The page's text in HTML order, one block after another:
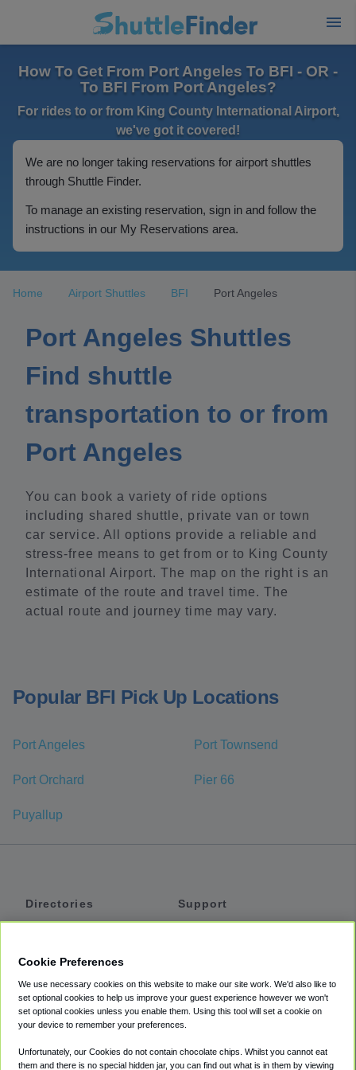
How To Get From Port Angeles To BFI - OR -
To BFI From Port Angeles?
For rides to or from King County International Airport,
we've got it covered!
We are no longer taking reservations for airport shuttles
through Shuttle Finder.
To manage an existing reservation, sign in and follow the
instructions in our My Reservations area.
Home Airport Shuttles BFI Port Angeles
Port Angeles Shuttles
Find shuttle
transportation to or from
Port Angeles
You can book a variety of ride options
including shared shuttle, private van or town
car service. All options provide a reliable and
stress-free means to get from or to King County
International Airport. The map on the right is an
estimate of the route and travel time. The
actual route and journey time may vary.
Popular BFI Pick Up Locations
Port Angeles Port Townsend
Port Orchard Pier 66
Puyallup
Directories
Private Cars
Coupons
Support
Accessibility
Terms
Cookie Policy
Cookie Preferences
We use necessary cookies on this website to make our site work. We'd also like to
set optional cookies to help us improve your guest experience however we won't
set optional cookies unless you enable them. Using this tool will set a cookie on
your device to remember your preferences.
Unfortunately, our Cookies do not contain chocolate chips. Whilst you cannot eat
them and there is no special hidden jar, you can find out what is in them by viewing